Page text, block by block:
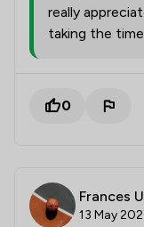
really
taking the
0
Frances
13 May